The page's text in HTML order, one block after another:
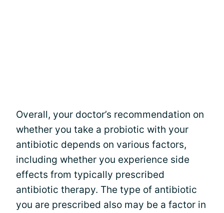
Overall, your doctor’s recommendation on
whether you take a probiotic with your
antibiotic depends on various factors,
including whether you experience side
effects from typically prescribed
antibiotic therapy. The type of antibiotic
you are prescribed also may be a factor in